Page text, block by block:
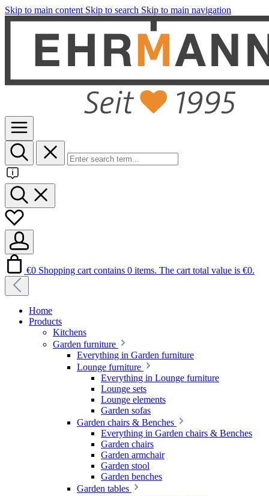
Skip to main content Skip to search Skip to main navigation
€0 Shopping cart contains 0 items. The cart total value is €0.
Home
Products
Kitchens
Garden furniture
Everything in Garden furniture
Lounge furniture
Everything in Lounge furniture
Lounge sets
Lounge elements
Garden sofas
Garden chairs & Benches
Everything in Garden chairs & Benches
Garden chairs
Garden armchair
Garden stool
Garden benches
Garden tables